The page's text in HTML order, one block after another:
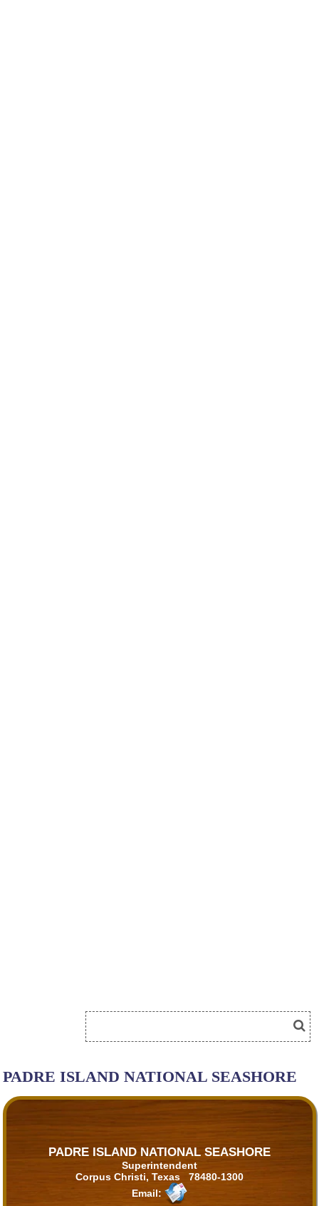
PADRE ISLAND NATIONAL SEASHORE
PADRE ISLAND NATIONAL SEASHORE
Superintendent
Corpus Christi, Texas 78480-1300
Email: